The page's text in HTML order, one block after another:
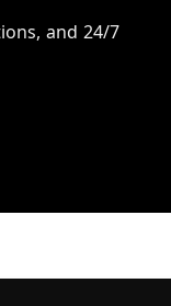
and 24/7